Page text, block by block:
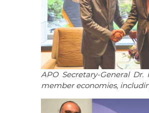
APO Secretary-General
member economies,